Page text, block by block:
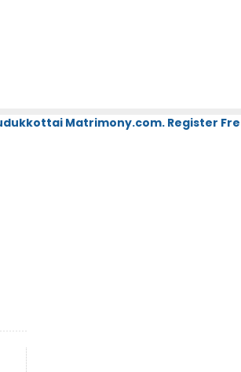
Matrimony.com. Register